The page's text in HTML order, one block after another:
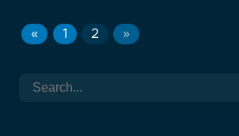
« 1 2 »